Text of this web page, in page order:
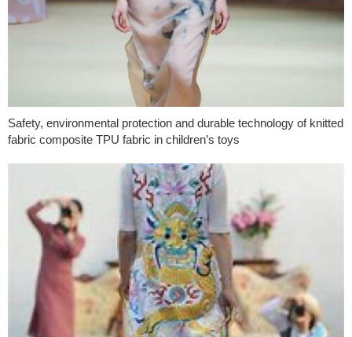
Safety, environmental protection and durable technology of knitted
fabric composite TPU fabric in children’s toys